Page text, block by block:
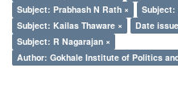
Subject: Prabhash N Rath ×
Subject:
Subject: Kailas Thaware ×
Date
Subject: R Nagarajan ×
Author: Gokhale Institute of Politics